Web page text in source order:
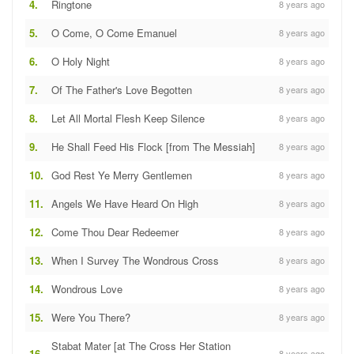
4. Ringtone 8 years ago
5. O Come, O Come Emanuel 8 years ago
6. O Holy Night 8 years ago
7. Of The Father's Love Begotten 8 years ago
8. Let All Mortal Flesh Keep Silence 8 years ago
9. He Shall Feed His Flock [from The Messiah] 8 years ago
10. God Rest Ye Merry Gentlemen 8 years ago
11. Angels We Have Heard On High 8 years ago
12. Come Thou Dear Redeemer 8 years ago
13. When I Survey The Wondrous Cross 8 years ago
14. Wondrous Love 8 years ago
15. Were You There? 8 years ago
Stabat Mater [at The Cross Her Station